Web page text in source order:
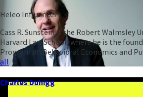
Heleo Influencer
Cass R. Sunstein is the Robert Walmsley
Harvard Law School, where he is the
Program on Behavioral Economics and
all
Charles Duhigg